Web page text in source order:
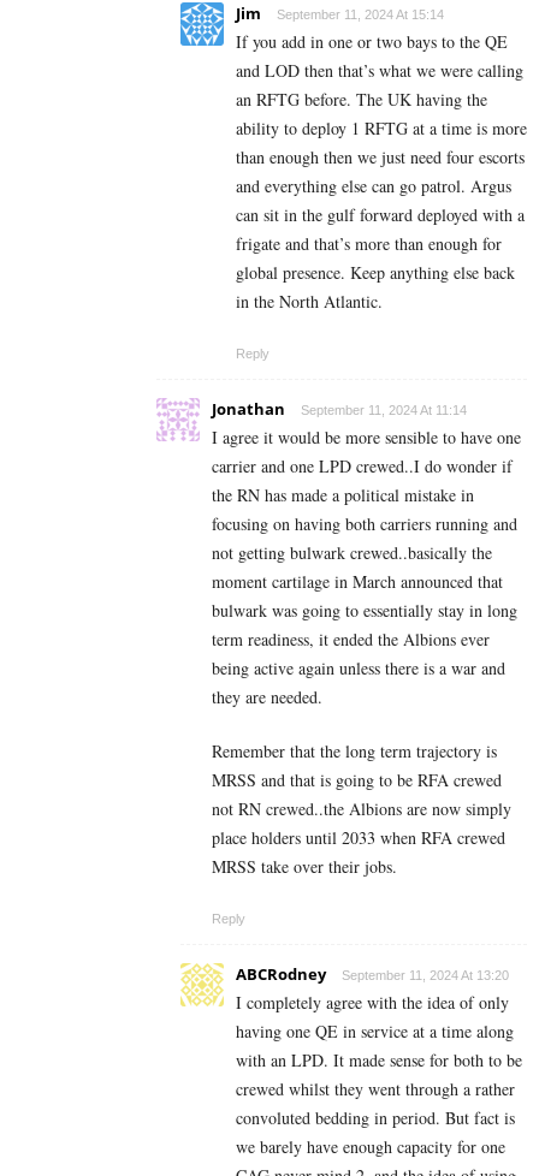
Jim September 11, 2024 At 15:14
If you add in one or two bays to the QE
and LOD then that’s what we were calling
an RFTG before. The UK having the
ability to deploy 1 RFTG at a time is more
than enough then we just need four escorts
and everything else can go patrol. Argus
can sit in the gulf forward deployed with a
frigate and that’s more than enough for
global presence. Keep anything else back
in the North Atlantic.
Reply
Jonathan September 11, 2024 At 11:14
I agree it would be more sensible to have one
carrier and one LPD crewed..I do wonder if
the RN has made a political mistake in
focusing on having both carriers running and
not getting bulwark crewed..basically the
moment cartilage in March announced that
bulwark was going to essentially stay in long
term readiness, it ended the Albions ever
being active again unless there is a war and
they are needed.
Remember that the long term trajectory is
MRSS and that is going to be RFA crewed
not RN crewed..the Albions are now simply
place holders until 2033 when RFA crewed
MRSS take over their jobs.
Reply
ABCRodney September 11, 2024 At 13:20
I completely agree with the idea of only
having one QE in service at a time along
with an LPD. It made sense for both to be
crewed whilst they went through a rather
convoluted bedding in period. But fact is
we barely have enough capacity for one